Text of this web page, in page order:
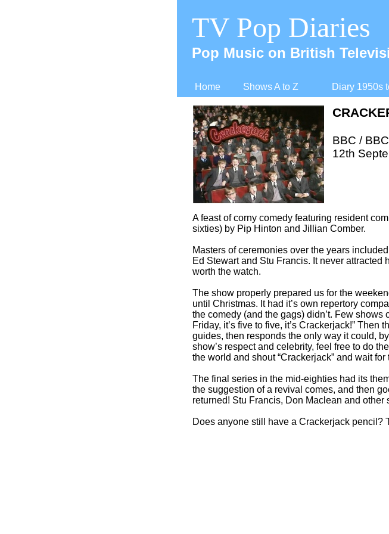
Home Shows A to Z Diary 1950s
TV Pop Diaries
Pop Music on British
A feast of corny comedy featuring resident
sixties) by Pip Hinton and Jillian Comber.
Masters of ceremonies over the years
Ed Stewart and Stu Francis. It never
worth the watch.
The show properly prepared us for the
until Christmas. It had it’s own repertory
the comedy (and the gags) didn’t. Few shows
Friday, it’s five to five, it’s Crackerjack!”
guides, then responds the only way it could,
show’s respect and celebrity, feel free to do
the world and shout “Crackerjack” and wait
The final series in the mid-eighties had its
the suggestion of a revival comes, and then
returned! Stu Francis, Don Maclean and
Does anyone still have a Crackerjack pencil?
BBC /
12th